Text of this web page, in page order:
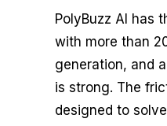
PolyBuzz AI has
with more than
generation, and
is strong. The
designed to